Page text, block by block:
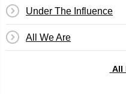
Under The Influence
All We Are
All